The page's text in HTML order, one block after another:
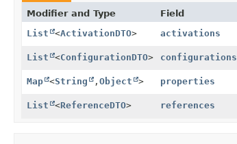
Modifier and Type Field
List
<ActivationDTO> activations
List <ConfigurationDTO> configurations
Map <String , Object > properties
List <ReferenceDTO> references